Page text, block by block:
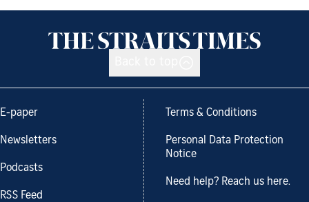
E-paper
Newsletters
Podcasts
RSS Feed
Terms & Conditions
Personal Data Protection
Notice
Need help? Reach us here.